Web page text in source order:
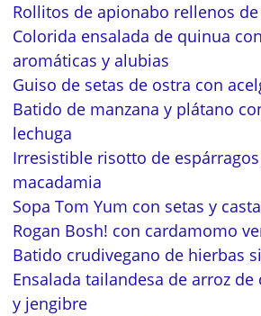
Rollitos de apionabo rellenos
Colorida ensalada de quinua
aromáticas y alubias
Guiso de setas de ostra con
Batido de manzana y plátano
lechuga
Irresistible risotto de
macadamia
Sopa Tom Yum con setas y
Rogan Bosh! con cardamomo
Batido crudivegano de hierbas
Ensalada tailandesa de arroz
y jengibre